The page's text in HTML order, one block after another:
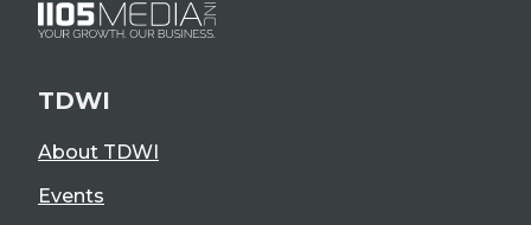
TDWI
About TDWI
Events